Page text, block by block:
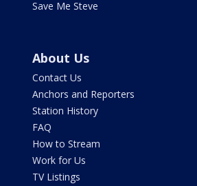
Save Me Steve
About Us
Contact Us
Anchors and Reporters
Station History
FAQ
How to Stream
Work for Us
TV Listings